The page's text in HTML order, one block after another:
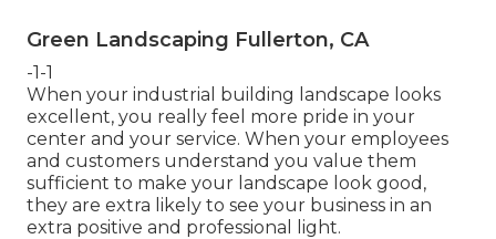
Green Landscaping Fullerton, CA
-1-1
When your industrial building landscape looks
excellent, you really feel more pride in your
center and your service. When your employees
and customers understand you value them
sufficient to make your landscape look good,
they are extra likely to see your business in an
extra positive and professional light.